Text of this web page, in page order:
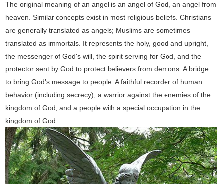
The original meaning of an angel is an angel of God, an angel from
heaven. Similar concepts exist in most religious beliefs. Christians
are generally translated as angels; Muslims are sometimes
translated as immortals. It represents the holy, good and upright,
the messenger of God's will, the spirit serving for God, and the
protector sent by God to protect believers from demons. A bridge
to bring God's message to people. A faithful recorder of human
behavior (including secrecy), a warrior against the enemies of the
kingdom of God, and a people with a special occupation in the
kingdom of God.